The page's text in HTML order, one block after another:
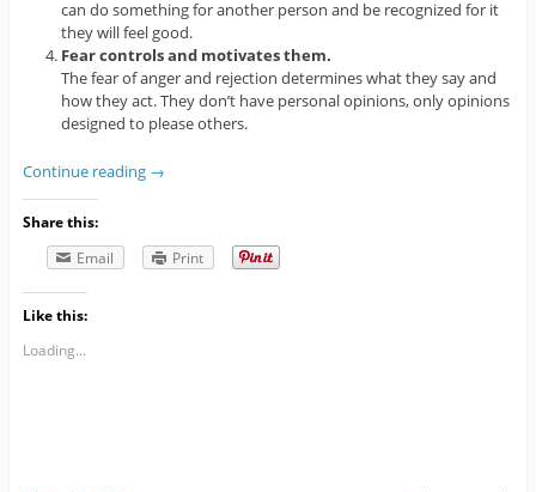
can do something for another person and be recognized for it
they will feel good.
Fear controls and motivates them.
The fear of anger and rejection determines what they say and
how they act. They don’t have personal opinions, only opinions
designed to please others.
Continue reading →
Share this:
Email
Print
Like this:
Loading...